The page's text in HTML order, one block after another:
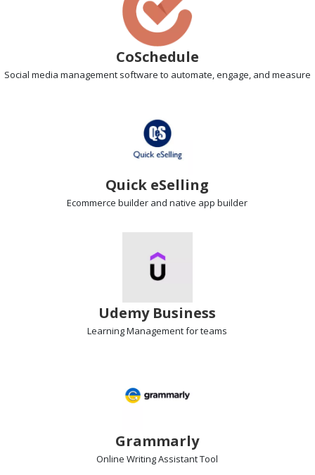
CoSchedule
Social media managementsoftware to automate, engage, and measure
Quick eSelling
Ecommerce builder and native app builder
Udemy Business
Learning Managementfor teams
Grammarly
Online Writing AssistantTool